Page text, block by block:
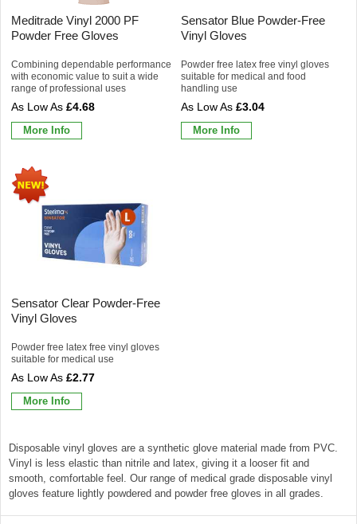
Meditrade Vinyl 2000 PF
Powder Free Gloves
Combining dependable performance
with economic value to suit a wide
range of professional uses
£4.68
More Info
Sensator Blue Powder-Free
Vinyl Gloves
Powder free latex free vinyl gloves
suitable for medical and food
handling use
£3.04
More Info
Sensator Clear Powder-Free
Vinyl Gloves
Powder free latex free vinyl gloves
suitable for medical use
£2.77
More Info
Disposable vinyl gloves are a synthetic glove material made from PVC.
Vinyl is less elastic than nitrile and latex, giving it a looser fit and
smooth, comfortable feel. Our range of medical grade disposable vinyl
gloves feature lightly powdered and powder free gloves in all grades.